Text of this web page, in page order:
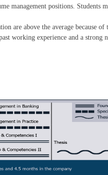
management positions. Students
are above the average because
working experience and a strong